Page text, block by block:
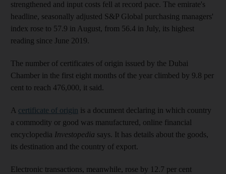
strengthened and input costs fell at record pace. The emirate's
headline, seasonally adjusted S&P Global purchasing managers'
index rose to 57.9 in August, from 56.4 in July, its highest
reading since June 2019.
The number of certificates of origin issued by the Dubai
Chamber in the first eight months of the year climbed by 9.8 per
cent to reach 476,000, it said.
A certificate of origin is a document declaring in which country
a commodity or good was manufactured, online financial
encyclopedia Investopedia says. It has details about the goods,
its destination and the country of export.
Electronic transactions, meanwhile, rose by 12.7 per cent